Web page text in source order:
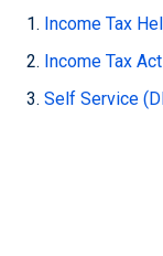
Income Tax
Income Tax
Self Service